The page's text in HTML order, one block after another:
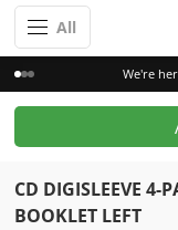
All
We're
CD DIGISLEEVE 4-
BOOKLET LEFT